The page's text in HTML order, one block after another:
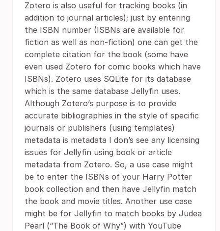
Zotero is also useful for tracking books (in
addition to journal articles); just by entering
the ISBN number (ISBNs are available for
fiction as well as non-fiction) one can get the
complete citation for the book (some have
even used Zotero for comic books which have
ISBNs). Zotero uses SQLite for its database
which is the same database Jellyfin uses.
Although Zotero’s purpose is to provide
accurate bibliographies in the style of specific
journals or publishers (using templates)
metadata is metadata I don’s see any licensing
issues for Jellyfin using book or article
metadata from Zotero. So, a use case might
be to enter the ISBNs of your Harry Potter
book collection and then have Jellyfin match
the book and movie titles. Another use case
might be for Jellyfin to match books by Judea
Pearl (“The Book of Why”) with YouTube